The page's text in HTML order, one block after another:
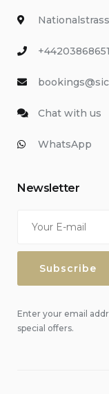
Chat with us
WhatsApp
Newsletter
Enter your email
special offers.